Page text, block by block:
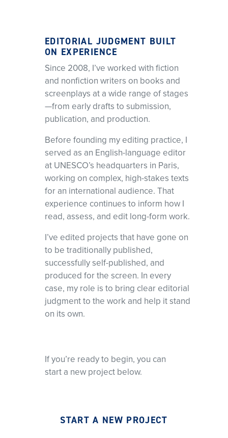
EDITORIAL JUDGMENT BUILT
ON EXPERIENCE
Since 2008, I’ve worked with fiction
and nonfiction writers on books and
screenplays at a wide range of stages
—from early drafts to submission,
publication, and production.
Before founding my editing practice, I
served as an English-language editor
at UNESCO’s headquarters in Paris,
working on complex, high-stakes texts
for an international audience. That
experience continues to inform how I
read, assess, and edit long-form work.
I’ve edited projects that have gone on
to be traditionally published,
successfully self-published, and
produced for the screen. In every
case, my role is to bring clear editorial
judgment to the work and help it stand
on its own.
If you’re ready to begin, you can
start a new project below.
START A NEW PROJECT